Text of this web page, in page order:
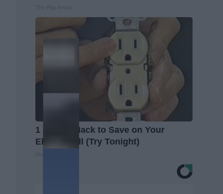
1 Simple Hack to Save on Your
Electric Bill (Try Tonight)